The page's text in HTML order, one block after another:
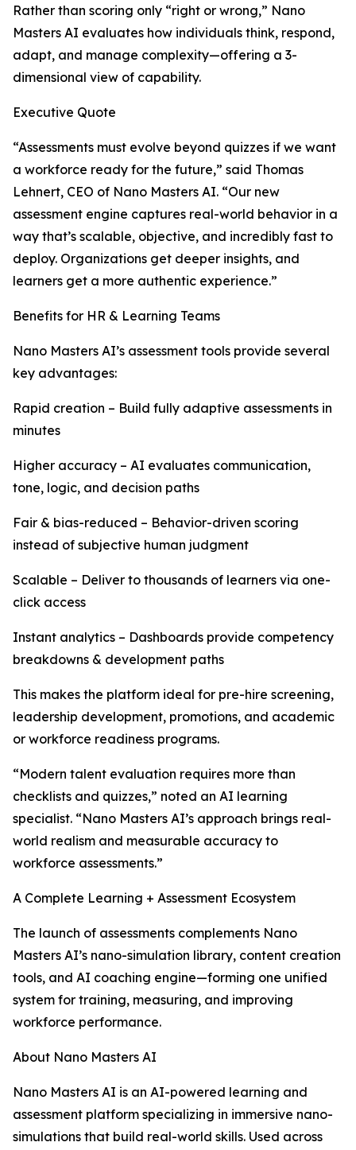
Rather than scoring only “right or wrong,” Nano
Masters AI evaluates how individuals think, respond,
adapt, and manage complexity—offering a 3-
dimensional view of capability.
Executive Quote
“Assessments must evolve beyond quizzes if we want
a workforce ready for the future,” said Thomas
Lehnert, CEO of Nano Masters AI. “Our new
assessment engine captures real-world behavior in a
way that’s scalable, objective, and incredibly fast to
deploy. Organizations get deeper insights, and
learners get a more authentic experience.”
Benefits for HR & Learning Teams
Nano Masters AI’s assessment tools provide several
key advantages:
Rapid creation – Build fully adaptive assessments in
minutes
Higher accuracy – AI evaluates communication,
tone, logic, and decision paths
Fair & bias-reduced – Behavior-driven scoring
instead of subjective human judgment
Scalable – Deliver to thousands of learners via one-
click access
Instant analytics – Dashboards provide competency
breakdowns & development paths
This makes the platform ideal for pre-hire screening,
leadership development, promotions, and academic
or workforce readiness programs.
“Modern talent evaluation requires more than
checklists and quizzes,” noted an AI learning
specialist. “Nano Masters AI’s approach brings real-
world realism and measurable accuracy to
workforce assessments.”
A Complete Learning + Assessment Ecosystem
The launch of assessments complements Nano
Masters AI’s nano-simulation library, content creation
tools, and AI coaching engine—forming one unified
system for training, measuring, and improving
workforce performance.
About Nano Masters AI
Nano Masters AI is an AI-powered learning and
assessment platform specializing in immersive nano-
simulations that build real-world skills. Used across